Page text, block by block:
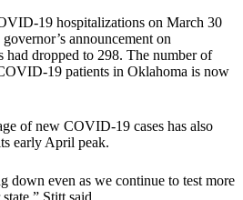
19 hospitalizations on March 30
announcement on
had dropped to 298. The number of
19 patients in Oklahoma is now
of new COVID-19 cases has also
early April peak.
down even as we continue to test more